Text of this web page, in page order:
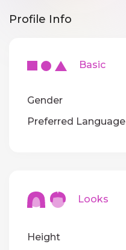
Profile Info
Basic
Gender
Preferred Language
Looks
Height